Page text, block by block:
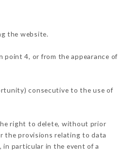
the website.
4, or from the appearance of
consecutive to the use of
right to delete, without prior
the provisions relating to data
in particular in the event of a